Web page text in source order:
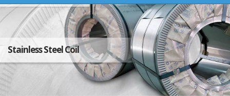
Stainless Steel Coil